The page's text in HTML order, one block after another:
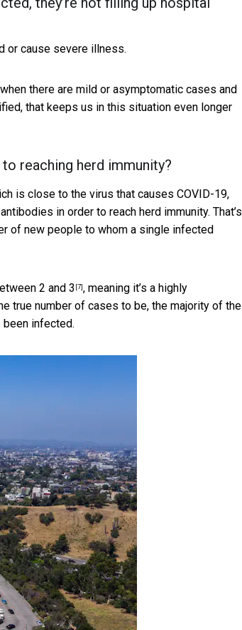
or cause severe illness.
there are mild or asymptomatic cases and
that keeps us in this situation even longer
reaching herd immunity?
is close to the virus that causes COVID-19,
in order to reach herd immunity. That’s
of new people to whom a single infected
2 and 3 [7] , meaning it’s a highly
true number of cases to be, the majority of the
been infected.